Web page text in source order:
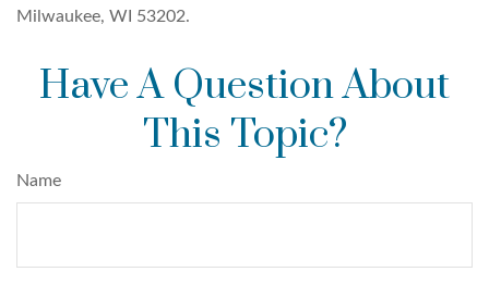
Milwaukee, WI 53202.
Have A Question About
This Topic?
Name